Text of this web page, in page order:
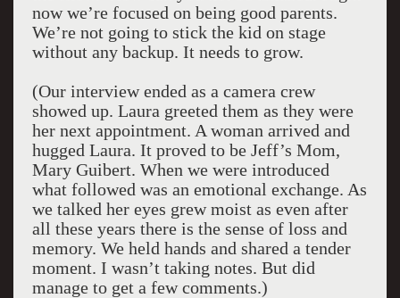
now we’re focused on being good parents.
We’re not going to stick the kid on stage
without any backup. It needs to grow.
(Our interview ended as a camera crew
showed up. Laura greeted them as they were
her next appointment. A woman arrived and
hugged Laura. It proved to be Jeff’s Mom,
Mary Guibert. When we were introduced
what followed was an emotional exchange. As
we talked her eyes grew moist as even after
all these years there is the sense of loss and
memory. We held hands and shared a tender
moment. I wasn’t taking notes. But did
manage to get a few comments.)